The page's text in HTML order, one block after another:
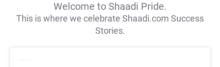
Welcome to Shaadi Pride.
This is where we celebrate Shaadi.com Success
Stories.